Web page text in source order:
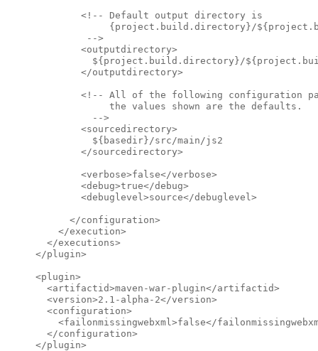
             <!-- Default output directory is
{project.build.directory}/
              -->
             <outputdirectory>
${project.build.directory}/
             </outputdirectory>
<!-- All of the following configuration
                  the values shown are the defaults.
               -->
             <sourcedirectory>
               ${basedir}/src/main/js2
             </sourcedirectory>
             <verbose>false</verbose>
             <debug>true</debug>
             <debuglevel>source</debuglevel>
           </configuration>
         </execution>
       </executions>
     </plugin>
     <plugin>
       <artifactid>maven-war-plugin</artifactid>
       <version>2.1-alpha-2</version>
       <configuration>
<failonmissingwebxml>false</
       </configuration>
     </plugin>